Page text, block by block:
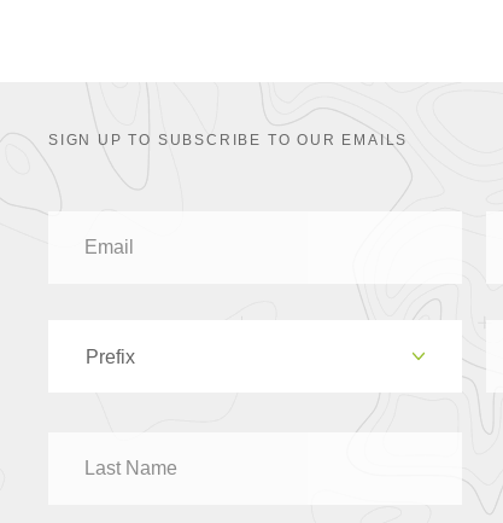
SIGN UP TO SUBSCRIBE TO OUR EMAILS
Prefix